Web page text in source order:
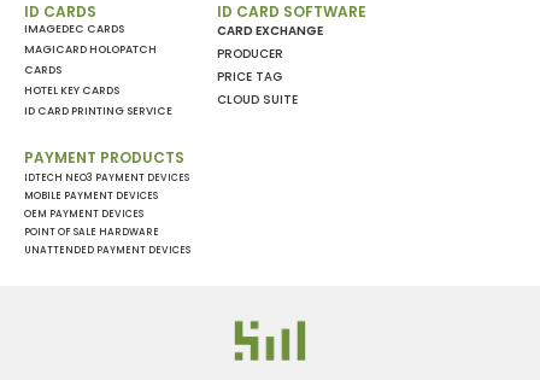
ID CARDS
IMAGEDEC CARDS
MAGICARD HOLOPATCH
CARDS
HOTEL KEY CARDS
ID CARD PRINTING SERVICE
PAYMENT PRODUCTS
IDTECH NEO3 PAYMENT DEVICES
MOBILE PAYMENT DEVICES
OEM PAYMENT DEVICES
POINT OF SALE HARDWARE
UNATTENDED PAYMENT DEVICES
ID CARD SOFTWARE
CARD EXCHANGE
PRODUCER
PRICE TAG
CLOUD SUITE